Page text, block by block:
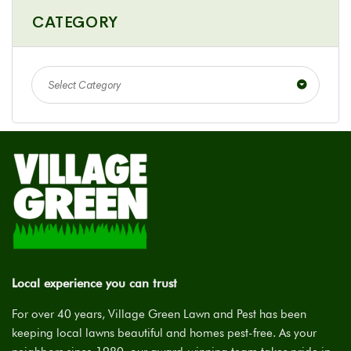
CATEGORY
Select Category
Local experience you can trust
For over 40 years, Village Green Lawn and Pest has been
keeping local lawns beautiful and homes pest-free. As your